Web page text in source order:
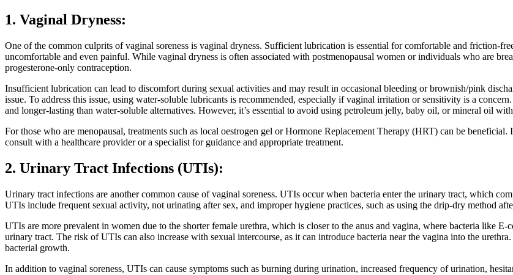
1. Vaginal Dryness:
One of the common culprits of vaginal soreness is vaginal dryness. Sufficient lubrication is essential for comfortable and friction-
uncomfortable and even painful. While vaginal dryness is often associated with postmenopausal women or individuals who are
progesterone-only contraception.
Insufficient lubrication can lead to discomfort during sexual activities and may result in occasional bleeding or brownish/pink
issue. To address this issue, using water-soluble lubricants is recommended, especially if vaginal irritation or sensitivity is a
and longer-lasting than water-soluble alternatives. However, it’s essential to avoid using petroleum jelly, baby oil, or mineral oil
For those who are menopausal, treatments such as local oestrogen gel or Hormone Replacement Therapy (HRT) can be
consult with a healthcare provider or a specialist for guidance and appropriate treatment.
2. Urinary Tract Infections (UTIs):
Urinary tract infections are another common cause of vaginal soreness. UTIs occur when bacteria enter the urinary tract, which
UTIs include frequent sexual activity, not urinating after sex, and improper hygiene practices, such as using the drip-dry method
UTIs are more prevalent in women due to the shorter female urethra, which is closer to the anus and vagina, where bacteria like
urinary tract. The risk of UTIs can also increase with sexual intercourse, as it can introduce bacteria near the vagina into the
bacterial growth.
In addition to vaginal soreness, UTIs can cause symptoms such as burning during urination, increased frequency of urination,